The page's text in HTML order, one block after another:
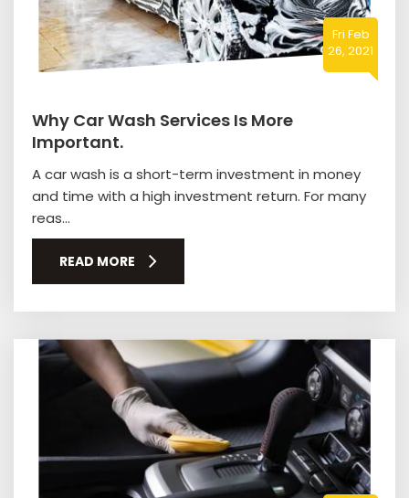
Fri Feb
26, 2021
Why Car Wash Services Is More
Important.
A car wash is a short-term investment in money
and time with a high investment return. For many
reas...
READ MORE